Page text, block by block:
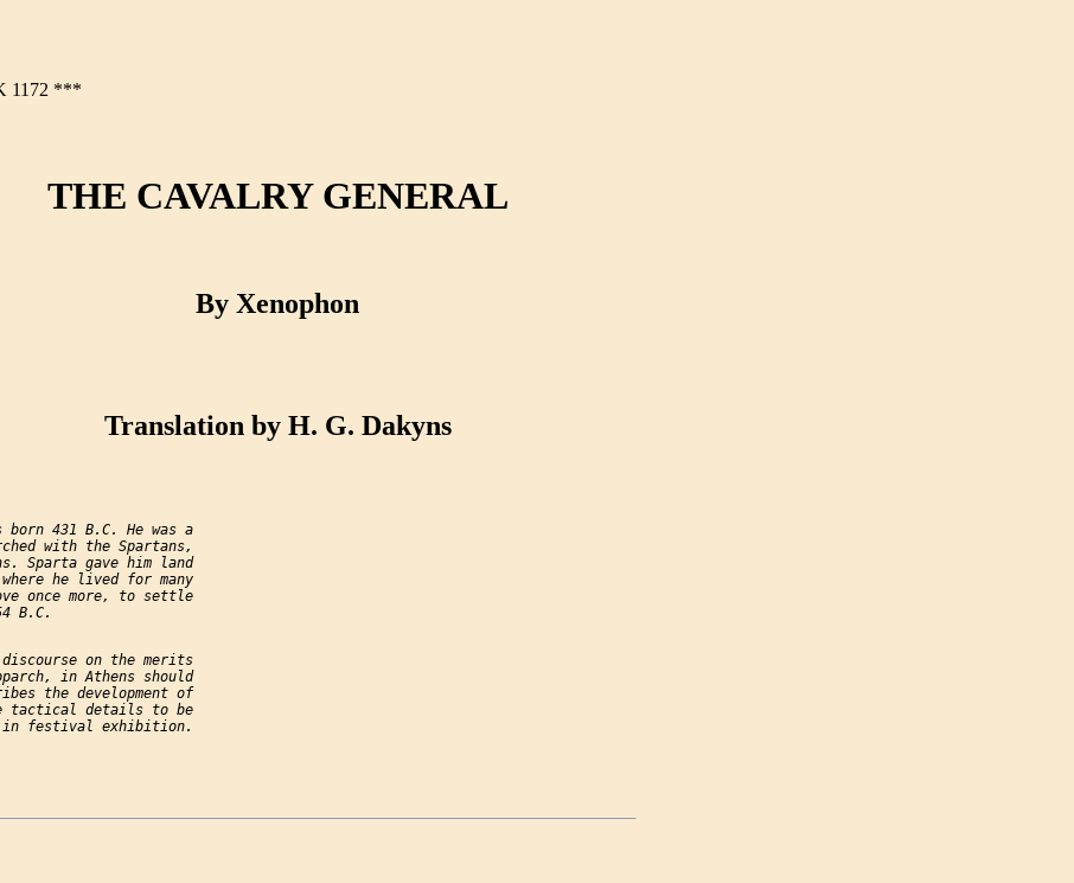
1172 ***
THE CAVALRY GENERAL
By Xenophon
Translation by H. G. Dakyns
born 431 B.C. He was a
with the Spartans,
Sparta gave him land
he lived for many
once more, to settle
B.C.
on the merits
in Athens should
the development of
tactical details to be
festival exhibition.